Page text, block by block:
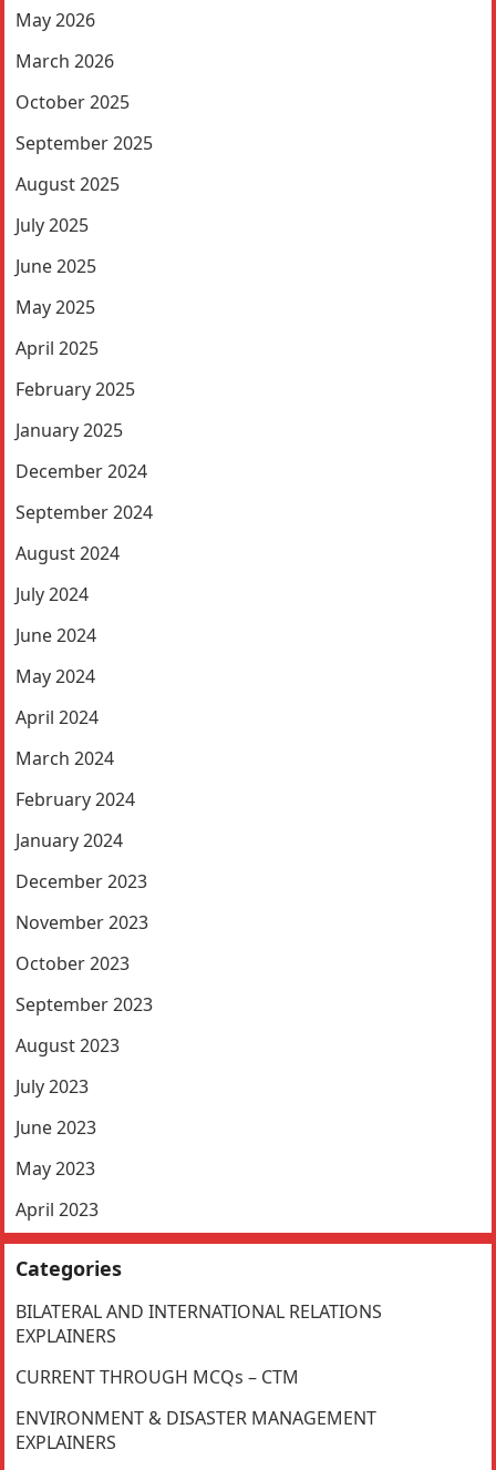
May 2026
March 2026
October 2025
September 2025
August 2025
July 2025
June 2025
May 2025
April 2025
February 2025
January 2025
December 2024
September 2024
August 2024
July 2024
June 2024
May 2024
April 2024
March 2024
February 2024
January 2024
December 2023
November 2023
October 2023
September 2023
August 2023
July 2023
June 2023
May 2023
April 2023
Categories
BILATERAL AND INTERNATIONAL RELATIONS
EXPLAINERS
CURRENT THROUGH MCQs – CTM
ENVIRONMENT & DISASTER MANAGEMENT
EXPLAINERS